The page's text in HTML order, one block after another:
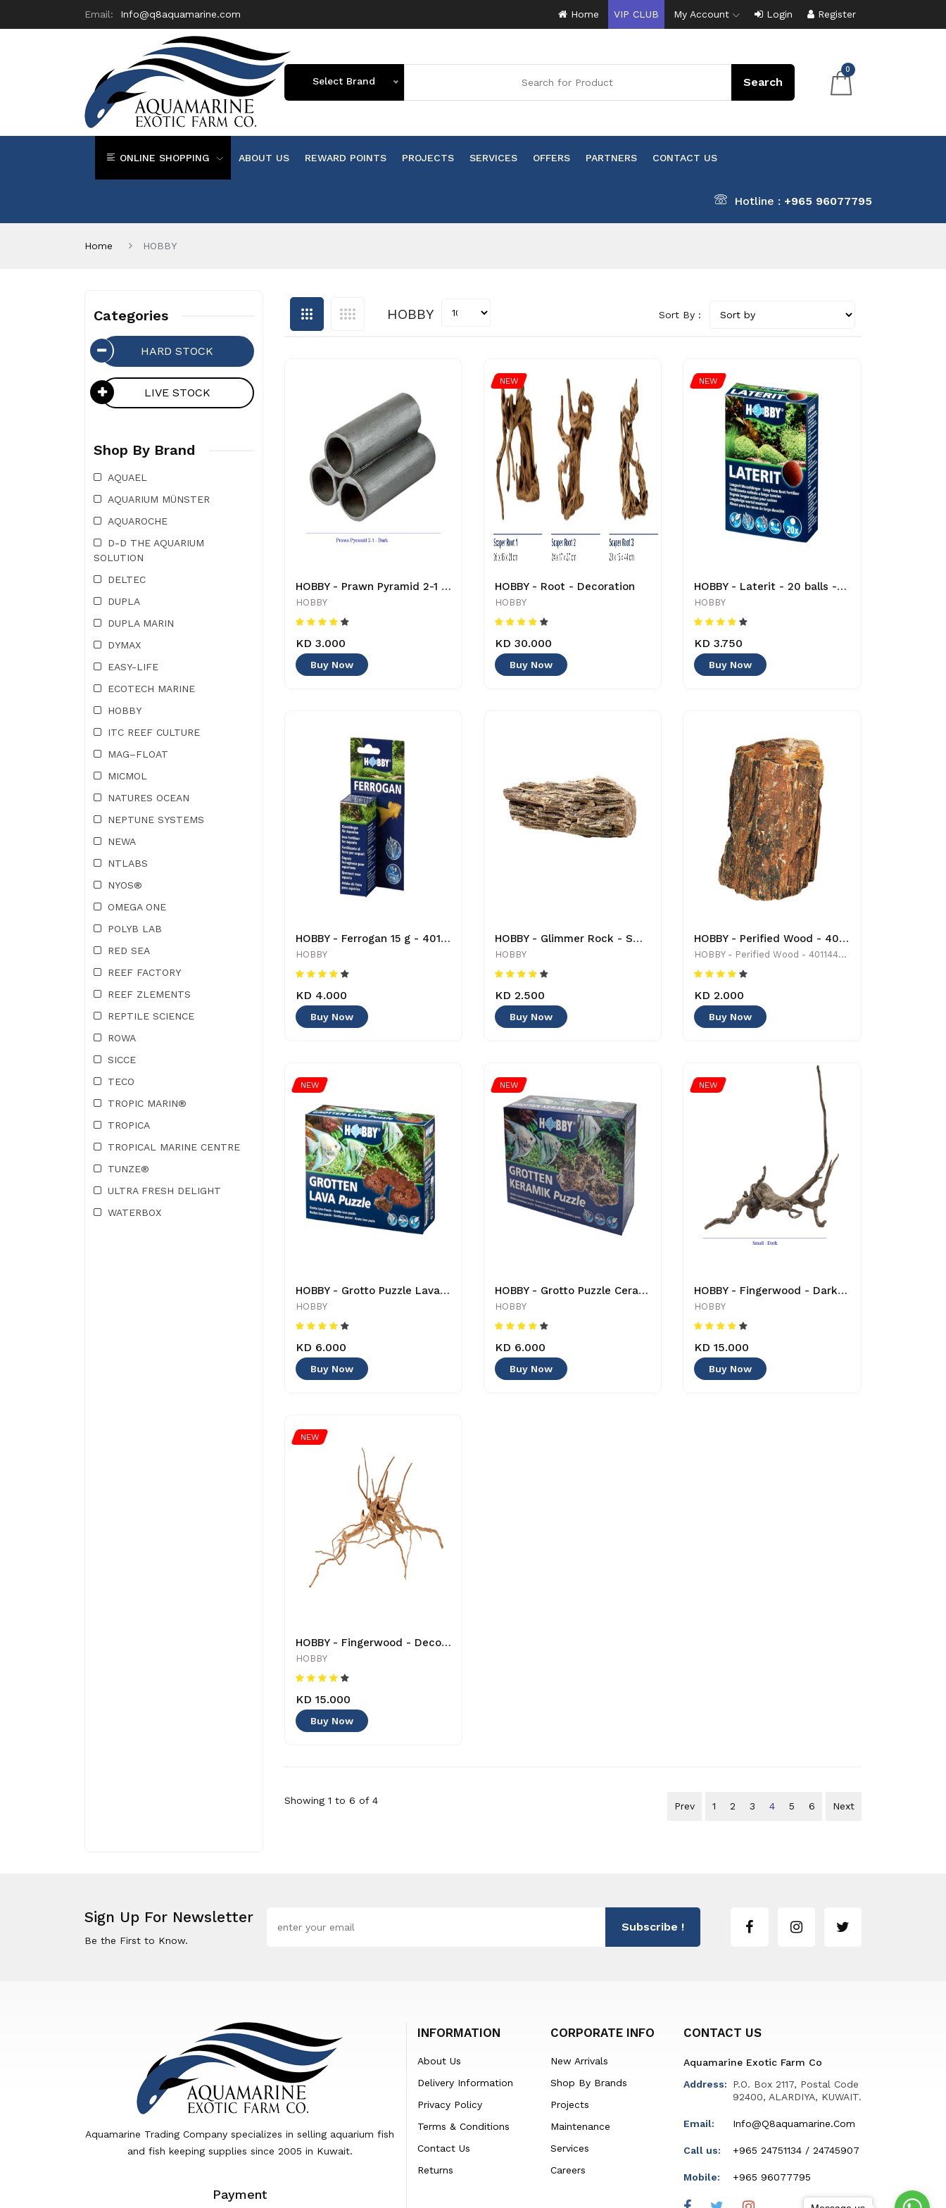
Email: Info@q8aquamarine.com Home VIP CLUB My Account Login Register
Select Brand
0
ONLINE SHOPPING ABOUT US REWARD POINTS PROJECTS SERVICES OFFERS PARTNERS CONTACT US
Hotline : +965 96077795
Home HOBBY
Categories
HARD STOCK
LIVE STOCK
Shop By Brand
AQUAEL
AQUARIUM MÜNSTER
AQUAROCHE
D-D THE AQUARIUM
SOLUTION
DELTEC
DUPLA
DUPLA MARIN
DYMAX
EASY-LIFE
ECOTECH MARINE
HOBBY
ITC REEF CULTURE
MAG–FLOAT
MICMOL
NATURES OCEAN
NEPTUNE SYSTEMS
NEWA
NTLABS
NYOS®
OMEGA ONE
POLYB LAB
RED SEA
REEF FACTORY
REEF ZLEMENTS
REPTILE SCIENCE
ROWA
SICCE
TECO
TROPIC MARIN®
TROPICA
TROPICAL MARINE CENTRE
TUNZE®
ULTRA FRESH DELIGHT
WATERBOX
HOBBY Sort By :
HOBBY - Prawn Pyramid 2-1 - Red - 41528 - 4011444415288 - Decoration
HOBBY
KD 3.000
Buy Now
NEW
HOBBY - Root - Decoration
HOBBY
KD 30.000
Buy Now
NEW
HOBBY - Laterit - 20 balls - Ø 15 mm - 4011444414502 - Plant
HOBBY
KD 3.750
Buy Now
HOBBY - Ferrogan 15 g - 4011444412058 - Plant
HOBBY
KD 4.000
Buy Now
HOBBY - Glimmer Rock - Small - 4011444408747 - Decoration
HOBBY
KD 2.500
Buy Now
HOBBY - Perified Wood - 4011444406866 - Decoration
HOBBY - Perified Wood - 4011444406866 - Decoration
KD 2.000
Buy Now
NEW
HOBBY - Grotto Puzzle Lava - 1.2 Kg - 4011444405050 - Decoration
HOBBY
KD 6.000
Buy Now
NEW
HOBBY - Grotto Puzzle Ceramics - 1 Kg - 40500 -4011444405005 - Decoration
HOBBY
KD 6.000
Buy Now
NEW
HOBBY - Fingerwood - Dark - Large - 4011444404862 - Decoration
HOBBY
KD 15.000
Buy Now
NEW
HOBBY - Fingerwood - Decoration
HOBBY
KD 15.000
Buy Now
Showing 1 to 6 of 4 Prev 1 2 3 4 5 6 Next
Sign Up For Newsletter
Be the First to Know.
Subscribe !
Aquamarine Trading Company specializes in selling aquarium fish
and fish keeping supplies since 2005 in Kuwait.
Payment
INFORMATION
About Us
Delivery Information
Privacy Policy
Terms & Conditions
Contact Us
Returns
CORPORATE INFO
New Arrivals
Shop By Brands
Projects
Maintenance
Services
Careers
CONTACT US
Aquamarine Exotic Farm Co
Address:
P.O. Box 2117, Postal Code
92400, ALARDIYA, KUWAIT.
Email: Info@q8aquamarine.com
Call us: +965 24751134 / 24745907
Mobile: +965 96077795